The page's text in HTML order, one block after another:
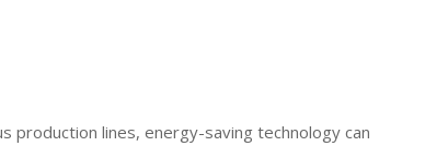
production lines, energy-saving technology can